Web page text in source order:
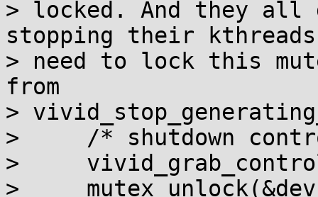
> locked. And they all
stopping their
> need to lock this
from
>
>     /* shutdown
>
>